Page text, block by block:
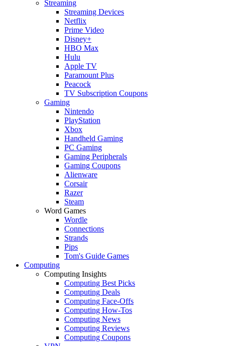
Streaming
Streaming Devices
Netflix
Prime Video
Disney+
HBO Max
Hulu
Apple TV
Paramount Plus
Peacock
TV Subscription Coupons
Gaming
Nintendo
PlayStation
Xbox
Handheld Gaming
PC Gaming
Gaming Peripherals
Gaming Coupons
Alienware
Corsair
Razer
Steam
Word Games
Wordle
Connections
Strands
Pips
Tom's Guide Games
Computing
Computing Insights
Computing Best Picks
Computing Deals
Computing Face-Offs
Computing How-Tos
Computing News
Computing Reviews
Computing Coupons